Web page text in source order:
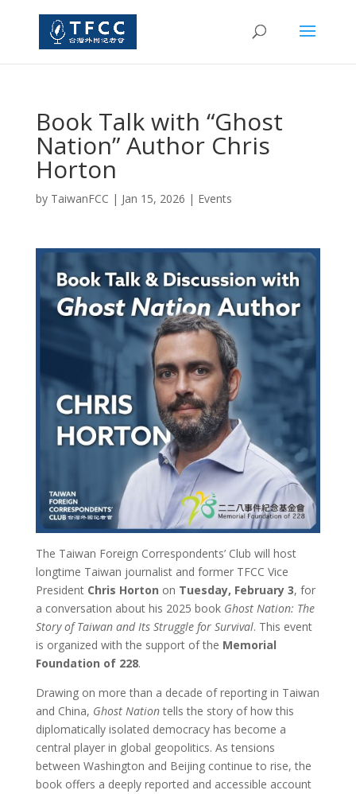
Book Talk with “Ghost
Nation” Author Chris
Horton
by TaiwanFCC | Jan 15, 2026 | Events
The Taiwan Foreign Correspondents’ Club will host
longtime Taiwan journalist and former TFCC Vice
President Chris Horton on Tuesday, February 3, for
a conversation about his 2025 book Ghost Nation: The
Story of Taiwan and Its Struggle for Survival. This event
is organized with the support of the Memorial
Foundation of 228.
Drawing on more than a decade of reporting in Taiwan
and China, Ghost Nationtells the story of how this
diplomatically isolated democracy has become a
central player in global geopolitics. As tensions
between Washington and Beijing continue to rise, the
book offers a deeply reported and accessible account